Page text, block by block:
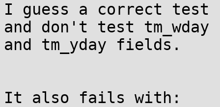
I guess a correct test
and don't test tm_wday
and tm_yday fields.
It also fails with: